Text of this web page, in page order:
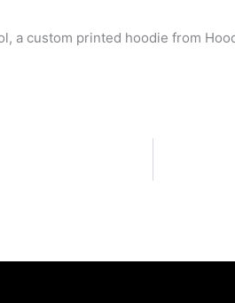
a custom printed hoodie from